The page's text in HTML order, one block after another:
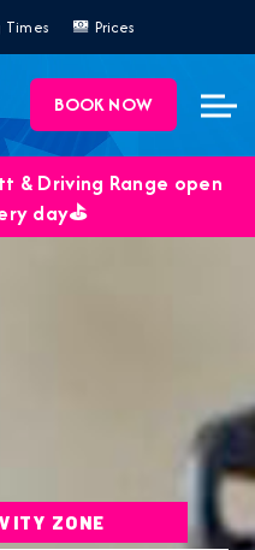
BOOK NOW
& Driving Range open
day⛳️
ZONE